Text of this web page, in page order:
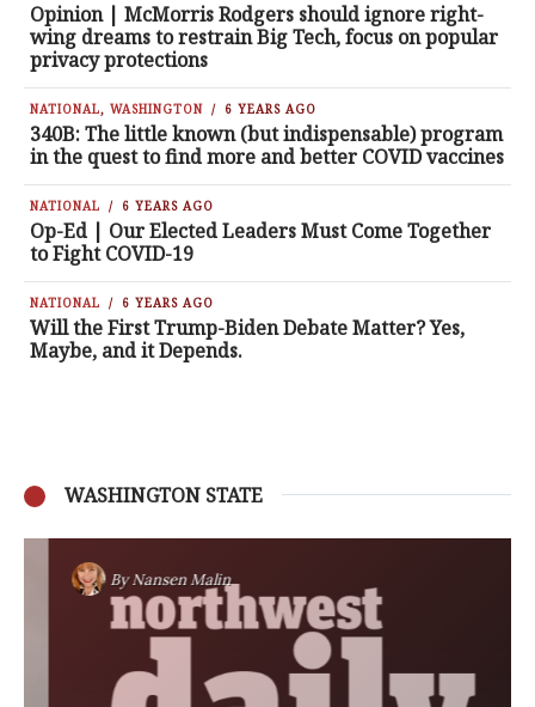
Opinion | McMorris Rodgers should ignore right-
wing dreams to restrain Big Tech, focus on popular
privacy protections
NATIONAL, WASHINGTON 6 YEARS AGO
340B: The little known (but indispensable) program
in the quest to find more and better COVID vaccines
NATIONAL 6 YEARS AGO
Op-Ed | Our Elected Leaders Must Come Together
to Fight COVID-19
NATIONAL 6 YEARS AGO
Will the First Trump-Biden Debate Matter? Yes,
Maybe, and it Depends.
WASHINGTON STATE
By Nansen Malin